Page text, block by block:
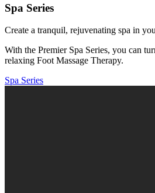
Spa Series
Create a tranquil, rejuvenating spa in
With the Premier Spa Series, you can
relaxing Foot Massage Therapy.
Spa Series